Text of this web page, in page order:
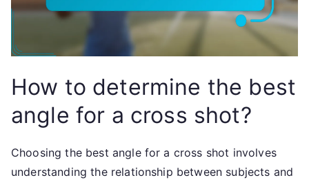
How to determine the best
angle for a cross shot?
Choosing the best angle for a cross shot involves
understanding the relationship between subjects and